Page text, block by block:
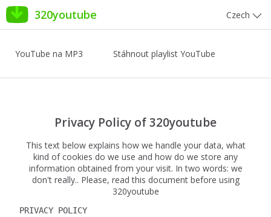
320youtube Czech
YouTube na MP3 Stáhnout playlist YouTube
Privacy Policy of 320youtube
This text below explains how we handle your data, what
kind of cookies do we use and how do we store any
information obtained from your visit. In two words: we
don't really.. Please, read this document before using
320youtube
PRIVACY POLICY